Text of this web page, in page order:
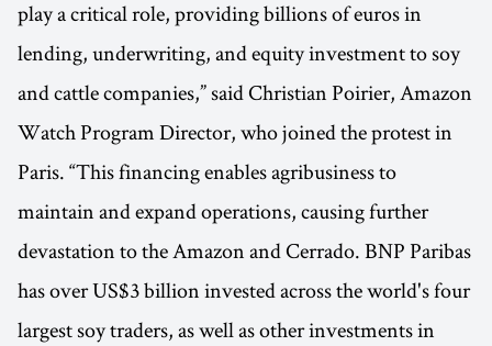
play a critical role, providing billions of euros in
lending, underwriting, and equity investment to soy
and cattle companies,” said Christian Poirier, Amazon
Watch Program Director, who joined the protest in
Paris. “This financing enables agribusiness to
maintain and expand operations, causing further
devastation to the Amazon and Cerrado. BNP Paribas
has over US$3 billion invested across the world's four
largest soy traders, as well as other investments in